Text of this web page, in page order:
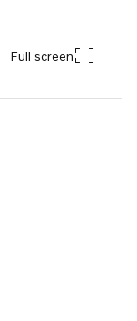
Full screen